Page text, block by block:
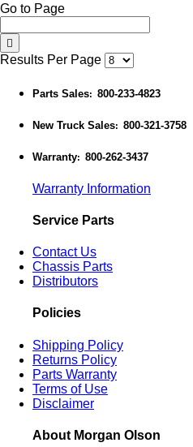
Go to Page
Results Per Page
Parts Sales: 800-233-4823
New Truck Sales: 800-321-3758
Warranty: 800-262-3437
Warranty Information
Service Parts
Contact Us
Chassis Parts
Distributors
Policies
Shipping Policy
Returns Policy
Parts Warranty
Terms of Use
Disclaimer
About Morgan Olson